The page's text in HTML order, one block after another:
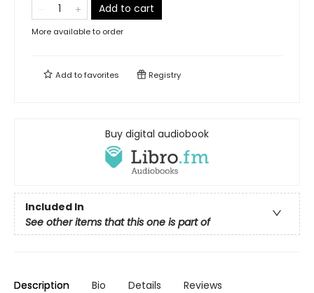
Add to cart
More available to order
Add tofavorites Registry
Buy digital audiobook
Included In
See other items that this one is part of
Description Bio Details Reviews